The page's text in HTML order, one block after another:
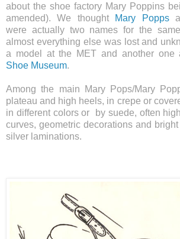
about the shoe factory Mary Poppins
amended). We thought
Mary Popps
were actually two names for the
almost everything else was lost and
a model at the MET and another one
Shoe Museum.
Among the main Mary Pops/Mary
plateau and high heels, in crepe or
in different colors or by suede, often
curves, geometric decorations and
silver laminations.